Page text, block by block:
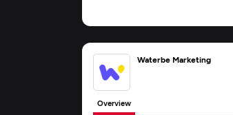
Waterbe Marketing
Overview